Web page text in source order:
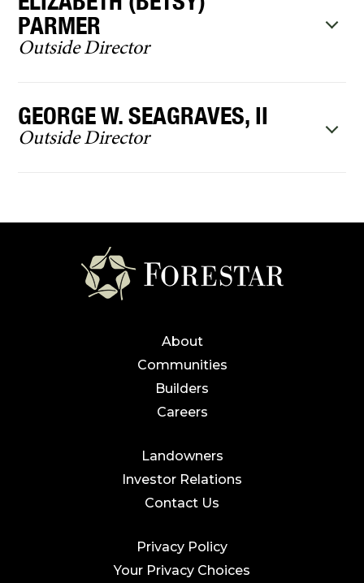
PARMER
Outside Director
GEORGE W. SEAGRAVES, II
Outside Director
About
Communities
Builders
Careers
Landowners
Investor Relations
Contact Us
Privacy Policy
Your Privacy Choices